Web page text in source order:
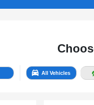
All Vehicles